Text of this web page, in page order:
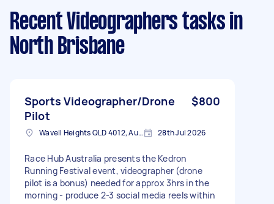
Recent Videographers tasks in
North Brisbane
Sports Videographer/Drone
Pilot
$800
Wavell Heights QLD 4012, Australia 28th Jul 2026
Race Hub Australia presents the Kedron
Running Festival event, videographer (drone
pilot is a bonus) needed for approx 3hrs in the
morning - produce 2-3 social media reels within